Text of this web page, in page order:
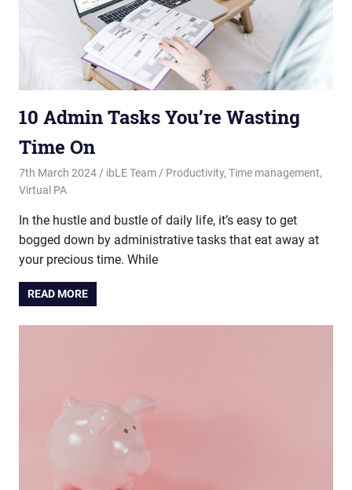
10 Admin Tasks You’re Wasting
Time On
7th March 2024 ibLE Team Productivity, Time management,
Virtual PA
In the hustle and bustle of daily life, it’s easy to get
bogged down by administrative tasks that eat away at
your precious time. While
READ MORE